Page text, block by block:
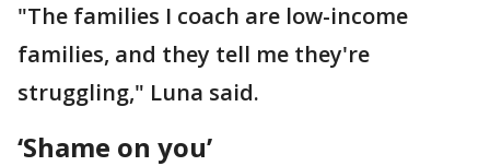
"The families I coach are low-income
families, and they tell me they're
struggling," Luna said.
‘Shame on you’